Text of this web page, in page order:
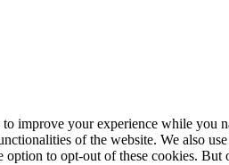
improve your experience while you
of the website. We also
option to opt-out of these cookies.